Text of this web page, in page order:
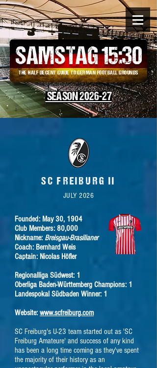
THE HALF DECENT GUIDE TO GERMAN FOOTBALL GROUNDS
SAMSTAG 15:30
SEASON 2026-27
SC FREIBURG II
JULY 2026
Founded: May 30, 1904
Club Members: 80,000
Nickname: Breisgau-Brasilianer
Coach: Bernhard Weis
Captain: Nicolas Höfler
Regionalliga Südwest: 1
Oberliga Baden-Württemberg Champions: 1
Landespokal Südbaden Winner: 1
Website: www.scfreiburg.com
SC Freiburg's U-23 team started out as 'SC
Freiburg Amateure' and success of any kind
has been a long time coming as they've spent
the majority of their history as an